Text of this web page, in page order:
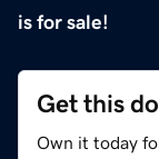
is for sale!
Get this
Own it today